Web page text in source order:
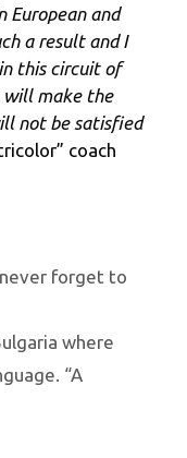
European and
a result and I
this circuit of
will make the
not be satisfied
coach
forget to
where
“A